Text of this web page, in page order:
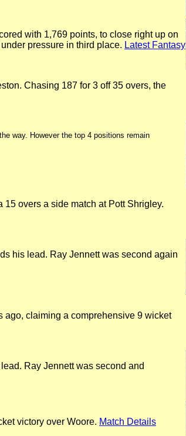
with 1,769 points, to close right up on
pressure in third place. Latest Fantasy
Chasing 187 for 3 off 35 overs, the
way. However the top 4 positions remain
overs a side match at Pott Shrigley.
his lead. Ray Jennett was second again
ago, claiming a comprehensive 9 wicket
Ray Jennett was second and
victory over Woore. Match Details